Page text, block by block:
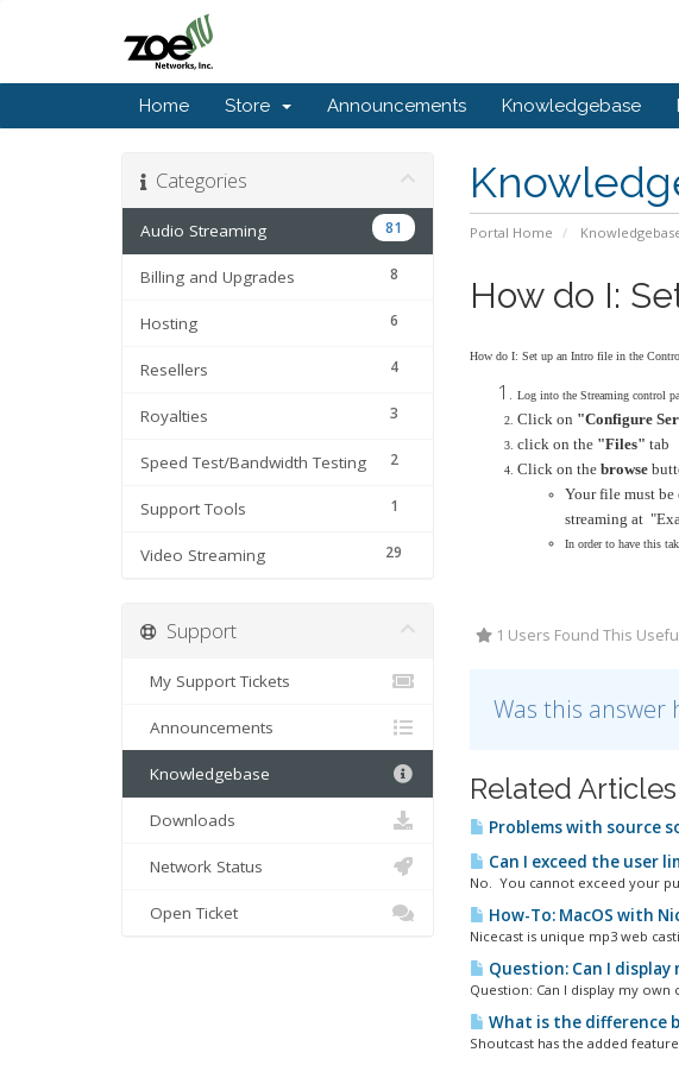
Home Store Announcements Knowledgebase
Portal Home
Categories
81
Audio Streaming
8
Billing and Upgrades
6
Hosting
4
Resellers
3
Royalties
2
Speed Test/Bandwidth Testing
1
Support Tools
29
Video Streaming
How do I:
How do I: Set up an Intro file in the
Log into the Streaming control
Click on "Configure
click on the "Files" tab
Click on the browse
Your file must be
streaming at
In order to have this
1 Users Found This
Was this answer
Related Articles
Problems with source
Can I exceed the user
No. You cannot exceed your
How-To: MacOS with
Nicecast is unique mp3 web
Question: Can I
Question: Can I display my
What is the difference
Shoutcast has the added
Support
My Support Tickets
Announcements
Knowledgebase
Downloads
Network Status
Open Ticket